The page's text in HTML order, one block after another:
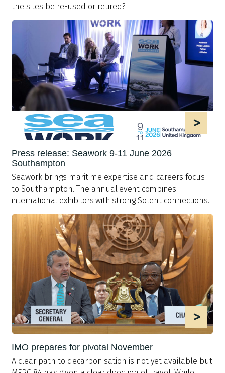
the sites be re-used or retired?
>
Press release: Seawork 9-11 June 2026
Southampton
Seawork brings maritime expertise and careers focus
to Southampton. The a nnual event combines
international exhibitors with strong Solent connections.
>
IMO prepares for pivotal November
A clear path to decarbonisation is not yet available but